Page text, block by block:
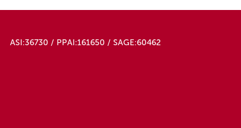
ASI:36730 / PPAI:161650 / SAGE:60462